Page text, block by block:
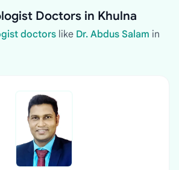
Doctors in Khulna
doctors like Dr. Abdus Salam in